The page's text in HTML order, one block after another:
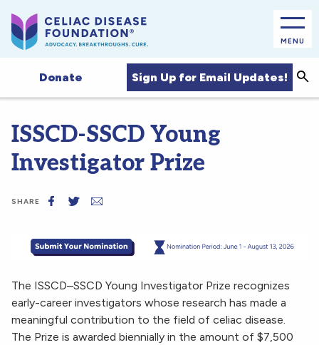
MENU
Donate Sign Up for Email Updates!
ISSCD-SSCD Young
Investigator Prize
SHARE
The ISSCD–SSCD Young Investigator Prize recognizes
early-career investigators whose research has made a
meaningful contribution to the field of celiac disease.
The Prize is awarded biennially in the amount of $7,500